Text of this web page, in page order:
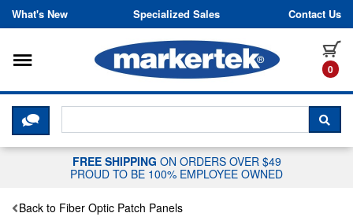
Skip to content
What's New Specialized Sales Contact Us
0
Toggle navigation
CLICK HERE TO CHAT WITH A
FREE SHIPPING ON ORDERS OVER $49
PROUD TO BE 100% EMPLOYEE OWNED
Back to Fiber Optic Patch Panels